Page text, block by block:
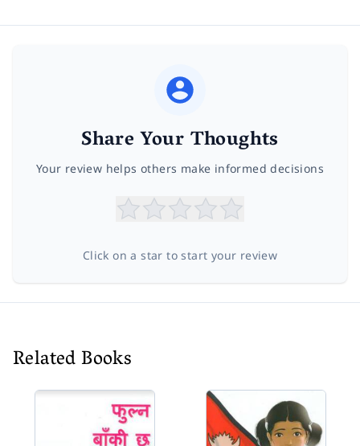
Share Your Thoughts
Your review helps others make informed decisions
Click on a star to start your review
Related Books